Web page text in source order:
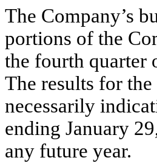
The Company’s
portions of the
the fourth quarter
The results for
necessarily
ending January
any future year.